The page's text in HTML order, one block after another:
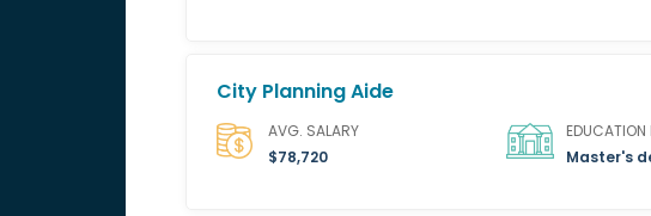
City Planning Aide
AVG. SALARY
$78,720
EDUCATION
Master's